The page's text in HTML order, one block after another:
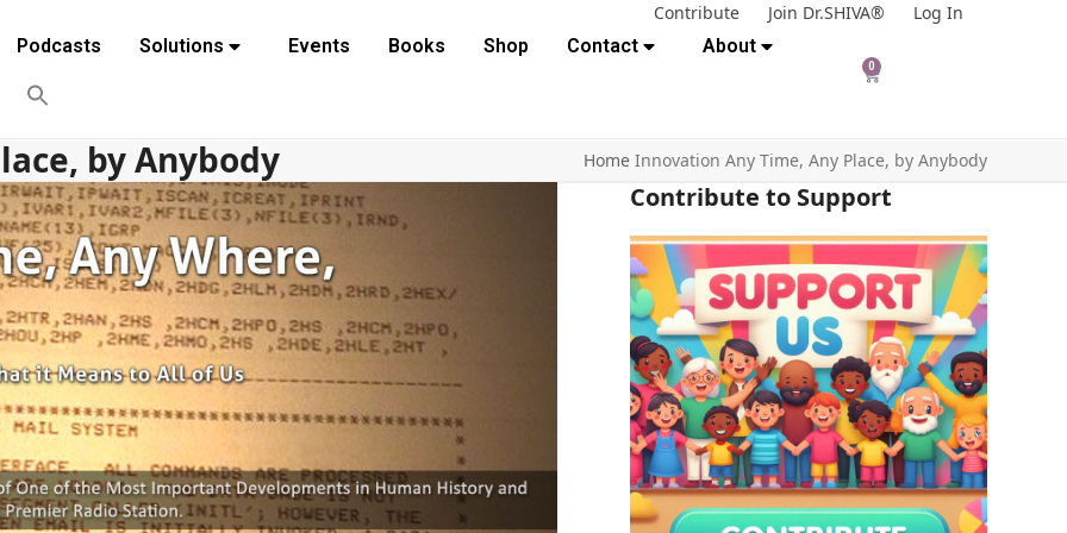
Contribute Join Dr.SHIVA®
Log In
Podcasts
Solutions Events Books Shop Contact About
0
by Anybody Home Innovation Any Time, Any Place, by Anybody
Contribute to Support